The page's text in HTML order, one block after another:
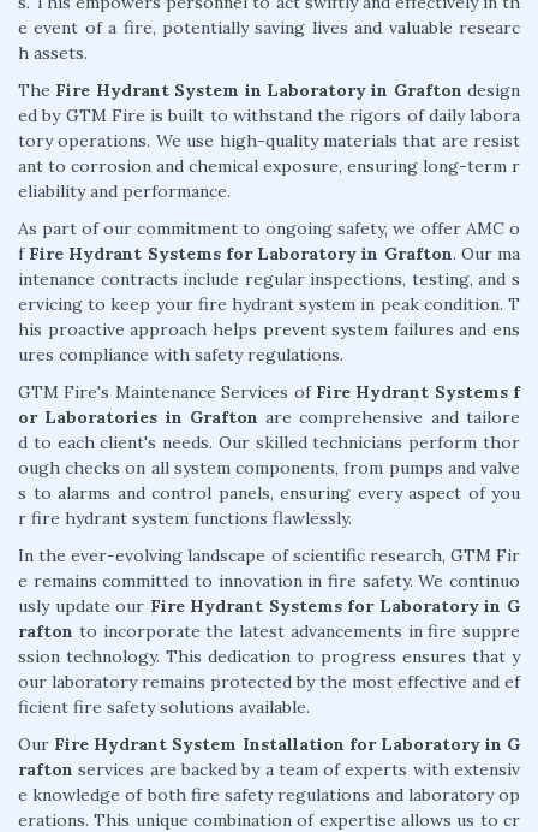
e event of a fire, potentially saving lives and valuable researc
h assets.
The Fire Hydrant System in Laboratory in Grafton design
ed by GTM Fire is built to withstand the rigors of daily labora
tory operations. We use high-quality materials that are resist
ant to corrosion and chemical exposure, ensuring long-term r
eliability and performance.
As part of our commitment to ongoing safety, we offer AMC o
fFire Hydrant Systems for Laboratory in Grafton. Our ma
intenance contracts include regular inspections, testing, and s
ervicing to keep your fire hydrant system in peak condition. T
his proactive approach helps prevent system failures and ens
ures compliance with safety regulations.
GTM Fire's Maintenance Services of Fire Hydrant Systems f
or Laboratories in Grafton are comprehensive and tailore
d to each client's needs. Our skilled technicians perform thor
ough checks on all system components, from pumps and valve
s to alarms and control panels, ensuring every aspect of you
r fire hydrant system functions flawlessly.
In the ever-evolving landscape of scientific research, GTM Fir
e remains committed to innovation in fire safety. We continuo
usly update our Fire Hydrant Systems for Laboratory in G
rafton to incorporate the latest advancements in fire suppre
ssion technology. This dedication to progress ensures that y
our laboratory remains protected by the most effective and ef
ficient fire safety solutions available.
Our Fire Hydrant System Installation for Laboratory in G
rafton services are backed by a team of experts with extensiv
e knowledge of both fire safety regulations and laboratory op
erations. This unique combination of expertise allows us to cr